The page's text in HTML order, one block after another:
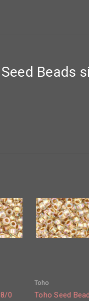
Beads
0
Toho
Toho Seed